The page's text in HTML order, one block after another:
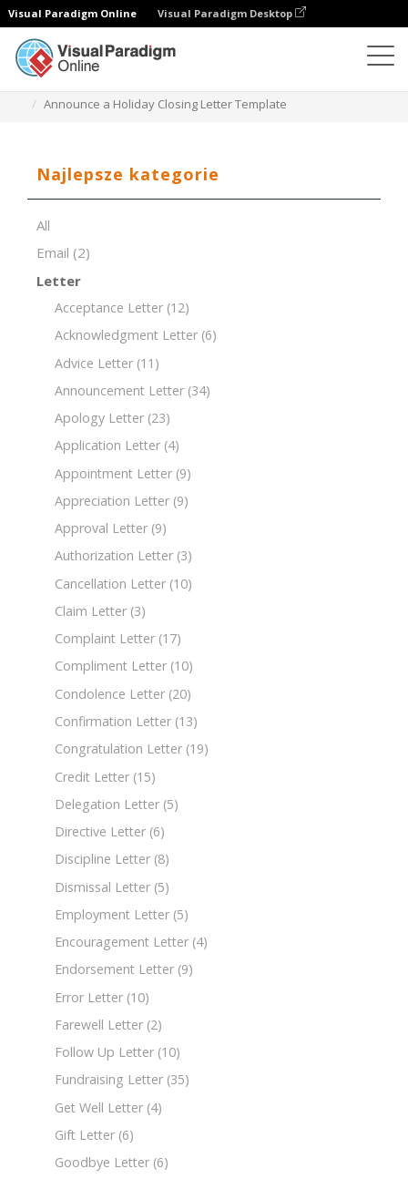
Visual Paradigm Online Visual Paradigm Desktop
Announce a Holiday Closing Letter Template
Najlepsze kategorie
All
Email (2)
Letter
Acceptance Letter (12)
Acknowledgment Letter (6)
Advice Letter (11)
Announcement Letter (34)
Apology Letter (23)
Application Letter (4)
Appointment Letter (9)
Appreciation Letter (9)
Approval Letter (9)
Authorization Letter (3)
Cancellation Letter (10)
Claim Letter (3)
Complaint Letter (17)
Compliment Letter (10)
Condolence Letter (20)
Confirmation Letter (13)
Congratulation Letter (19)
Credit Letter (15)
Delegation Letter (5)
Directive Letter (6)
Discipline Letter (8)
Dismissal Letter (5)
Employment Letter (5)
Encouragement Letter (4)
Endorsement Letter (9)
Error Letter (10)
Farewell Letter (2)
Follow Up Letter (10)
Fundraising Letter (35)
Get Well Letter (4)
Gift Letter (6)
Goodbye Letter (6)